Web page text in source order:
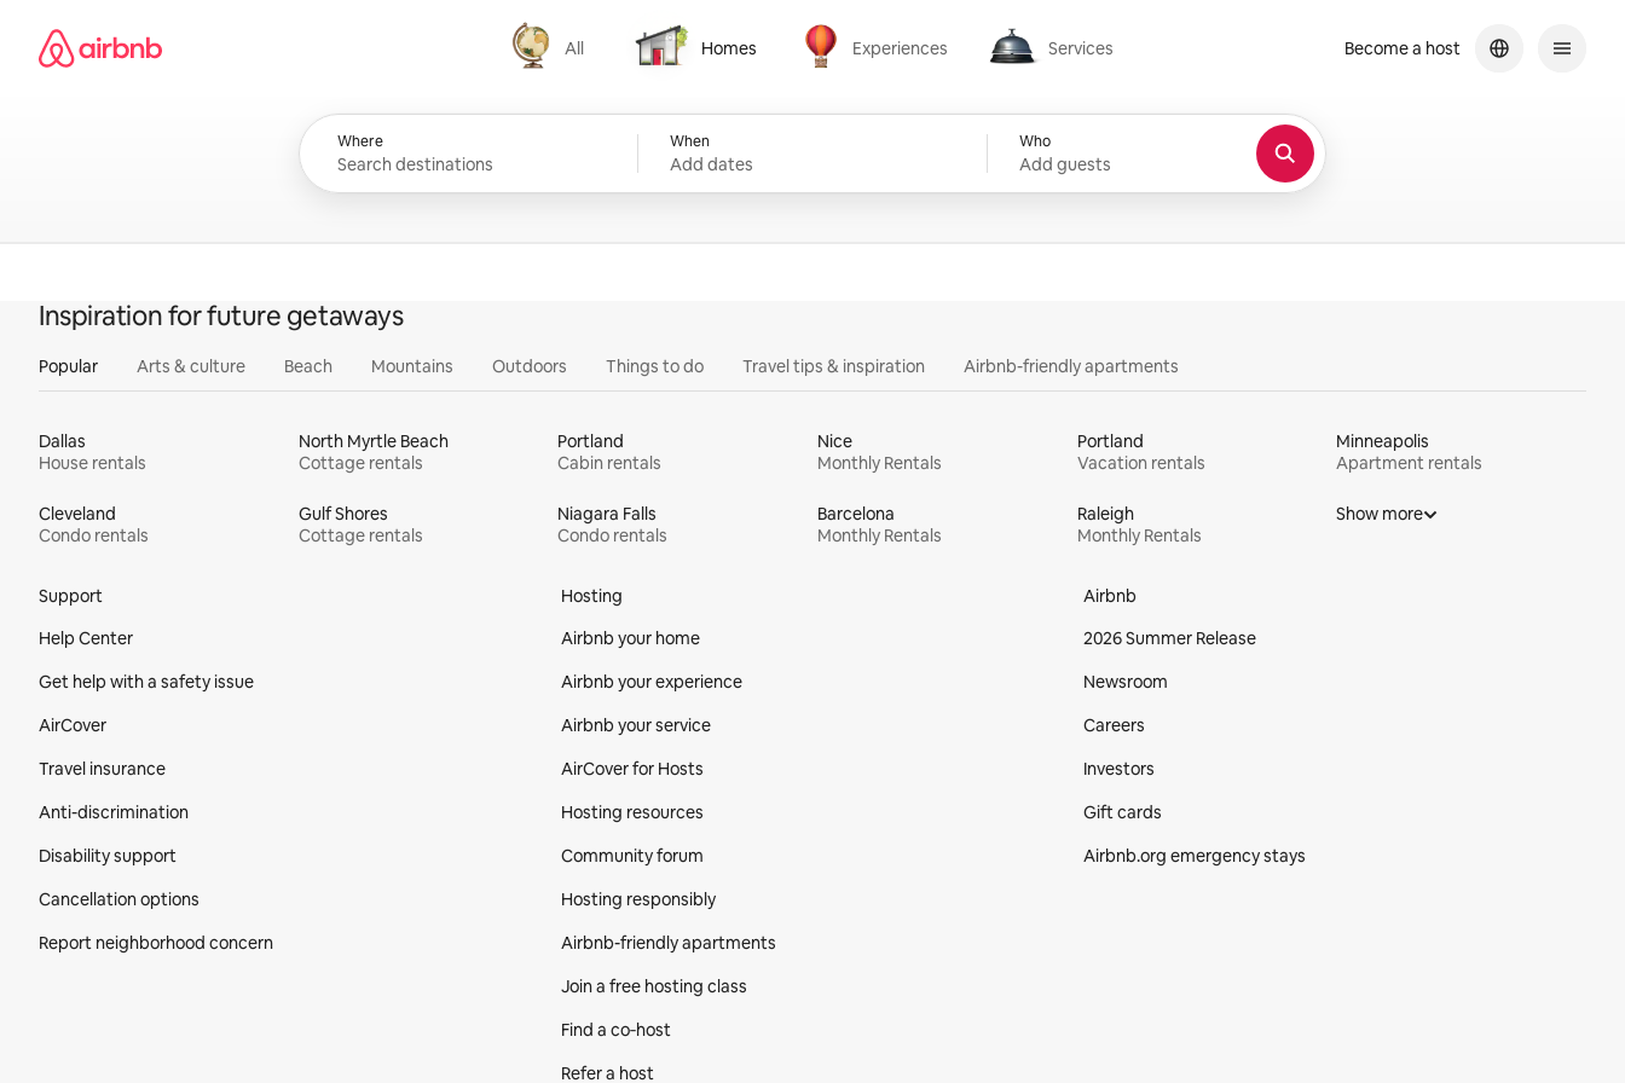
content
Airbnb homepage
All
All
Homes
Homes
Experiences
Experiences
Services
Services
Where When
Add dates
Who
Add guests
Become a host
Inspiration for future getaways
Popular Arts & culture Beach Mountains Outdoors Things to do Travel tips & inspiration Airbnb-friendly apartments
Dallas
House rentals
North Myrtle Beach
Cottage rentals
Portland
Cabin rentals
Nice
Monthly Rentals
Portland
Vacation rentals
Minneapolis
Apartment rentals
Cleveland
Condo rentals
Gulf Shores
Cottage rentals
Niagara Falls
Condo rentals
Barcelona
Monthly Rentals
Raleigh
Monthly Rentals
Show more
Support
Help Center
Get help with a safety issue
AirCover
Travel insurance
Anti-discrimination
Disability support
Cancellation options
Report neighborhood concern
Hosting
Airbnb your home
Airbnb your experience
Airbnb your service
AirCover for Hosts
Hosting resources
Community forum
Hosting responsibly
Airbnb-friendly apartments
Join a free hosting class
Find a co‑host
Refer a host
Airbnb
2026 Summer Release
Newsroom
Careers
Investors
Gift cards
Airbnb.org emergency stays